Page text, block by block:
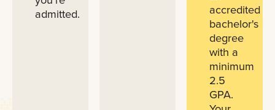
admitted.
accredited
bachelor's
degree
with a
minimum
2.5
GPA.